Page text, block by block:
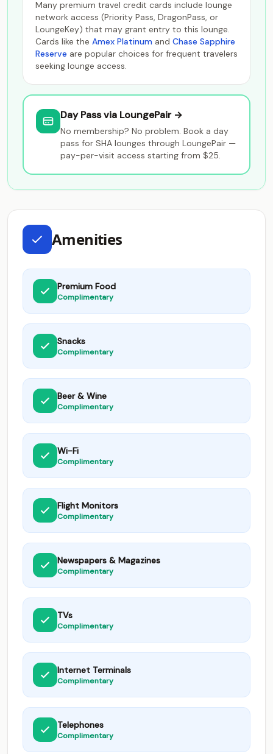
Many premium travel credit cards include lounge
network access (Priority Pass, DragonPass, or
LoungeKey) that may grant entry to this lounge.
Cards like the Amex Platinum and Chase Sapphire
Reserve are popular choices for frequent travelers
seeking lounge access.
Day Pass via LoungePair →
No membership? No problem. Book a day
pass for SHA lounges through LoungePair —
pay-per-visit access starting from $25.
Amenities
Premium Food
Complimentary
Snacks
Complimentary
Beer & Wine
Complimentary
Wi-Fi
Complimentary
Flight Monitors
Complimentary
Newspapers & Magazines
Complimentary
TVs
Complimentary
Internet Terminals
Complimentary
Telephones
Complimentary